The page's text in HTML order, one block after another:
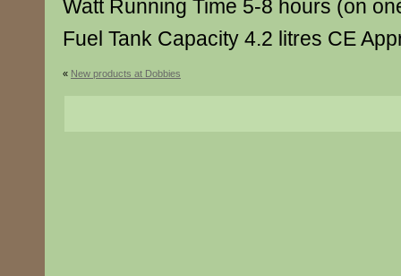
Watt Running Time 5-8 hours (on
Fuel Tank Capacity 4.2 litres CE
« New products at Dobbies